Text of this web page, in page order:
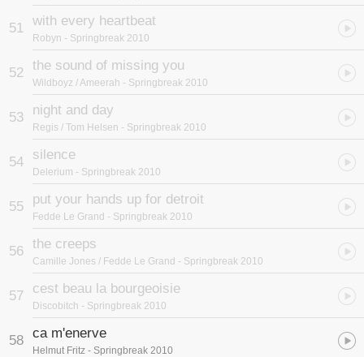
51 with every heartbeat
Robyn - Springbreak 2010
52 the sound of missing you
Wildboyz / Ameerah - Springbreak 2010
53 night and day
Regis / Tom Helsen - Springbreak 2010
54 silence
Delerium - Springbreak 2010
55 put your hands up for detroit
Fedde Le Grand - Springbreak 2010
56 the creeps
Camille Jones / Fedde Le Grand - Springbreak 2010
57 cest beau la bourgeoisie
Discobitch - Springbreak 2010
58 ca m'enerve
Helmut Fritz - Springbreak 2010